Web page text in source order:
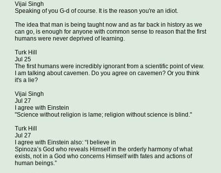
Vijai Singh
Speaking of you G-d of course. It is the reason you're an idiot.
The idea that man is being taught now and as far back in history as we
can go, is enough for anyone with common sense to reason that the first
humans were never deprived of learning.
Turk Hill
Jul 25
The first humans were incredibly ignorant from a scientific point of view.
I am talking about cavemen. Do you agree on cavemen? Or you think
it's a lie?
Vijai Singh
Jul 27
I agree with Einstein
"Science without religion is lame; religion without science is blind."
Turk Hill
Jul 27
I agree with Einstein also: “I believe in
Spinoza’s God who reveals Himself in the orderly harmony of what
exists, not in a God who concerns Himself with fates and actions of
human beings.”